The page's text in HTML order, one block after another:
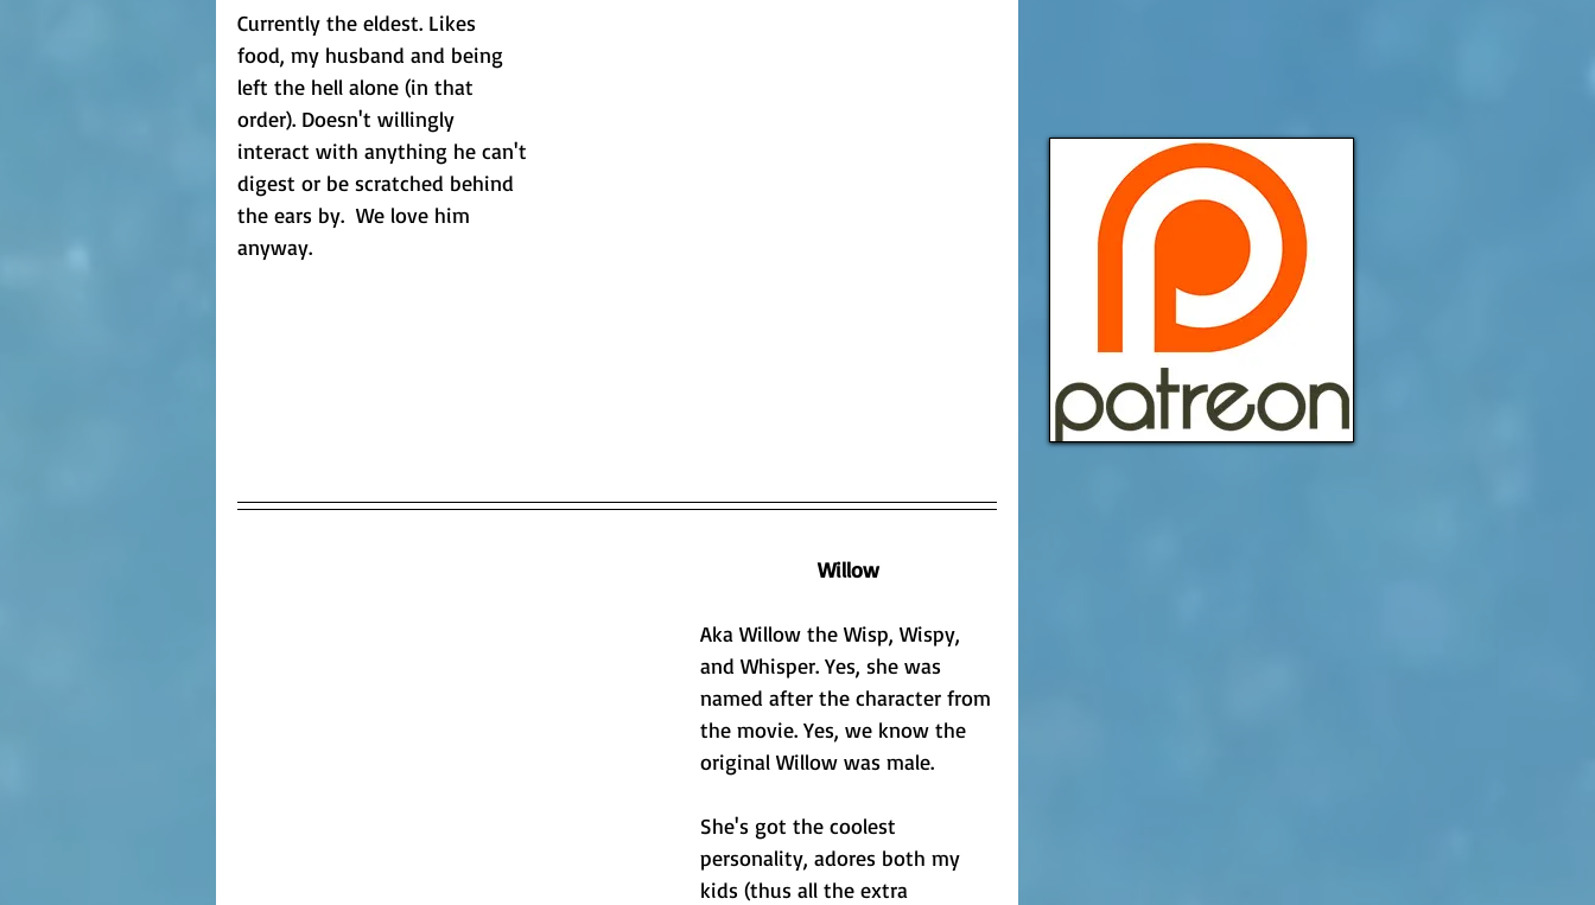
Currently the eldest. Likes
food, my husband and being
left the hell alone (in that
order). Doesn't willingly
interact with anything he can't
digest or be scratched behind
the ears by.  We love him
anyway.
Willow
Aka Willow the Wisp, Wispy,
and Whisper. Yes, she was
named after the character from
the movie. Yes, we know the
original Willow was male.
She's got the coolest
personality, adores both my
kids (thus all the extra